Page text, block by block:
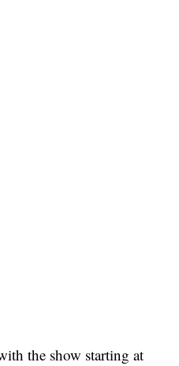
the show starting at